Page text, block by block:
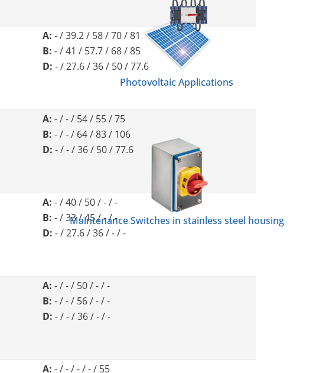
Photovoltaic Applications
Maintenance Switches in stainless steel housing
A: - / 39.2 / 58 / 70 / 81
B: - / 41 / 57.7 / 68 / 85
D: - / 27.6 / 36 / 50 / 77.6
A: - / - / 54 / 55 / 75
B: - / - / 64 / 83 / 106
D: - / - / 36 / 50 / 77.6
A: - / 40 / 50 / - / -
B: - / 33 / 45 / - / -
D: - / 27.6 / 36 / - / -
A: - / - / 50 / - / -
B: - / - / 56 / - / -
D: - / - / 36 / - / -
A: - / - / - / - / 55